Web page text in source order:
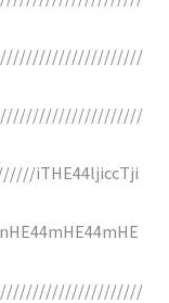
iTHE44ljiccTji